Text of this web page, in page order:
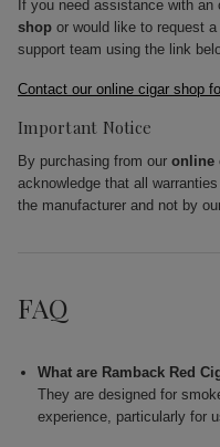
If you need assistance with an
shop or would like to request
support team using the link
Contact our online cigar shop
Important Notice
By purchasing from our online
acknowledge that all
the manufacturer and not by
FAQ
What are Ramback Red
They are designed for
experience, particularly for